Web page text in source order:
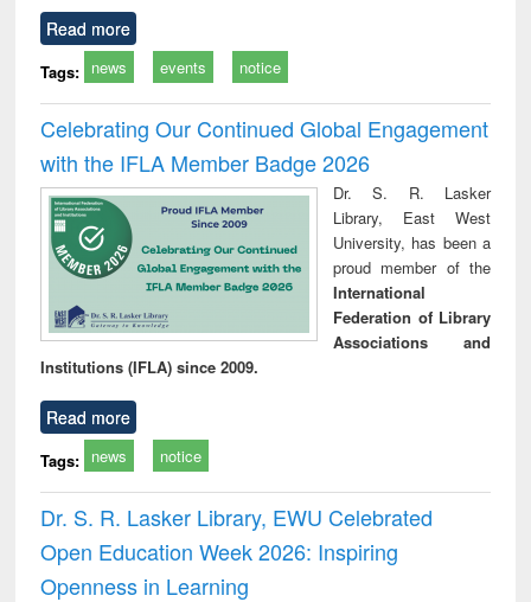
Read more
Tags: news events notice
Celebrating Our Continued Global Engagement
with the IFLA Member Badge 2026
Dr. S. R. Lasker
Library, East West
University, has been a
proud member of the
International
Federation of Library
Associations and
Institutions (IFLA) since 2009.
Read more
Tags: news notice
Dr. S. R. Lasker Library, EWU Celebrated
Open Education Week 2026: Inspiring
Openness in Learning